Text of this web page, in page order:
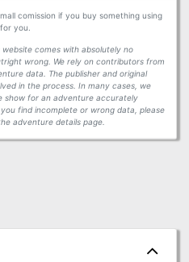
comission if you buy something using
you.
comes with absolutely no
wrong. We rely on contributors from
data. The publisher and original
in the process. In many cases, we
for an adventure accurately
find incomplete or wrong data, please
adventure details page.